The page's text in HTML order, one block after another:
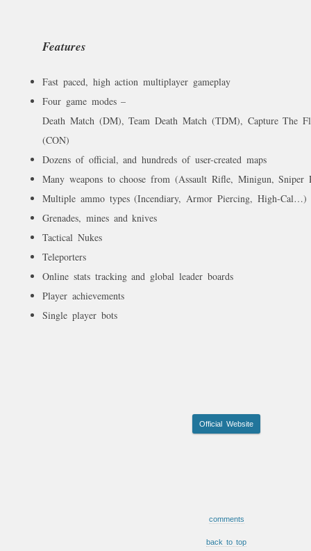
Features
Fast paced, high action multiplayer gameplay
Four game modes –
Death Match (DM), Team Death Match (TDM), Capture The
(CON)
Dozens of official, and hundreds of user-created maps
Many weapons to choose from (Assault Rifle, Minigun,
Multiple ammo types (Incendiary, Armor Piercing, High-Cal…)
Grenades, mines and knives
Tactical Nukes
Teleporters
Online stats tracking and global leader boards
Player achievements
Single player bots
Official Website
comments
back to top